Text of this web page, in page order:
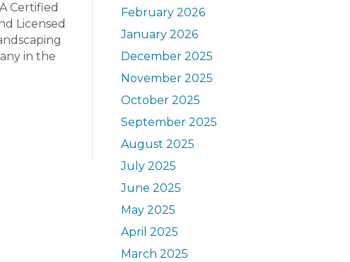
Certified
Licensed
in the
February 2026
January 2026
December 2025
November 2025
October 2025
September 2025
August 2025
July 2025
June 2025
May 2025
April 2025
March 2025